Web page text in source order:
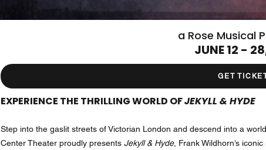
a Rose Musical
JUNE 12 -
GET
EXPERIENCE THE THRILLING WORLD OFJEKYLL & HYDE
Step into the gaslit streets of Victorian London and descend into a
Center Theater proudly presents Jekyll & Hyde, Frank Wildhorn’s